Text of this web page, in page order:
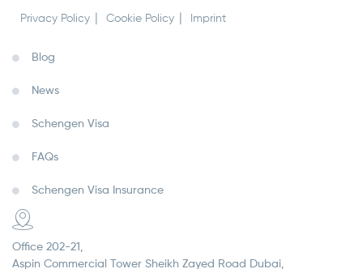
Privacy Policy Cookie Policy Imprint
Blog
News
Schengen Visa
FAQs
Schengen Visa Insurance
Office 202-21,
Aspin Commercial Tower Sheikh Zayed Road Dubai,